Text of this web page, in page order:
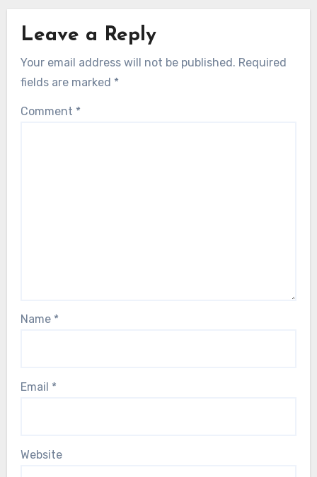
Leave a Reply
Your email address will not be published. Required
fields are marked *
Comment *
Name *
Email *
Website